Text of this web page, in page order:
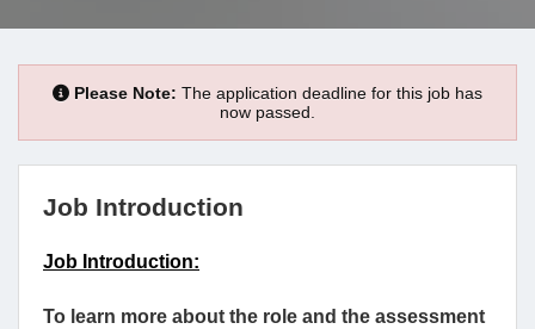
Please Note: The application deadline for this job has
now passed.
Job Introduction
Job Introduction:
To learn more about the role and the assessment